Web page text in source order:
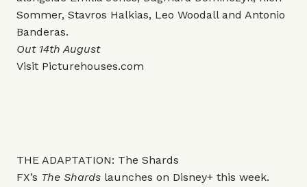
Sommer, Stavros Halkias, Leo Woodall and Antonio
Banderas.
Out 14th August
Visit Picturehouses.com
THE ADAPTATION: The Shards
FX’s The Shards launches on Disney+ this week.